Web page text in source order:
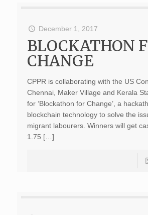
December 1, 2017
BLOCKATHON
CHANGE
CPPR is collaborating with the US
Chennai, Maker Village and Kerala
for ‘Blockathon for Change’, a
blockchain technology to solve the
migrant labourers. Winners will get
1.75 […]